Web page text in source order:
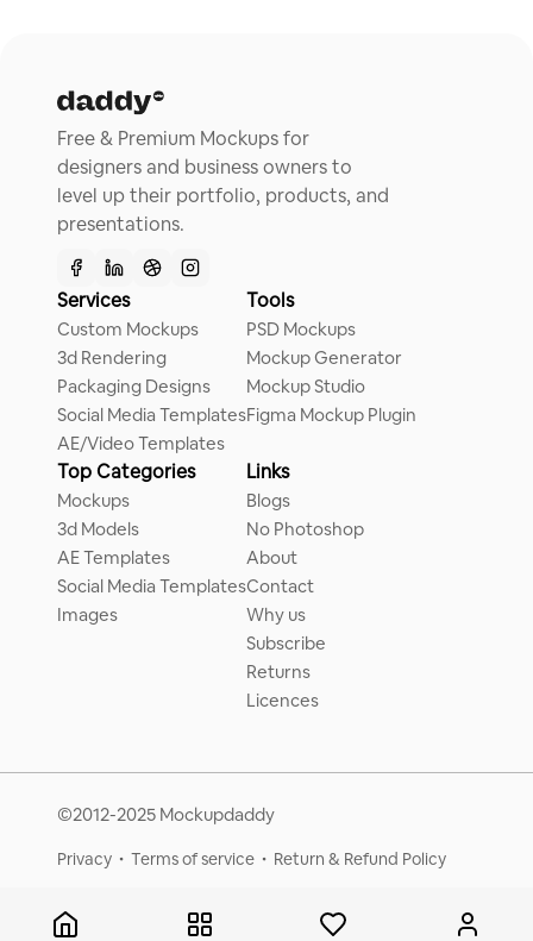
Free & Premium Mockups for
designers and business owners to
level up their portfolio, products, and
presentations.
Services
Custom Mockups
3d Rendering
Packaging Designs
Social Media Templates
AE/Video Templates
Tools
PSD Mockups
Mockup Generator
Mockup Studio
Figma Mockup Plugin
Top Categories
Mockups
3d Models
AE Templates
Social Media Templates
Images
Links
Blogs
No Photoshop
About
Contact
Why us
Subscribe
Returns
Licences
©2012-2025 Mockupdaddy
Privacy Terms of service Return & Refund Policy